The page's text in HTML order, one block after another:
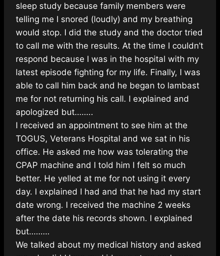
sleep study because family members were
telling me I snored (loudly) and my breathing
would stop. I did the study and the doctor tried
to call me with the results. At the time I couldn’t
respond because I was in the hospital with my
latest episode fighting for my life. Finally, I was
able to call him back and he began to lambast
me for not returning his call. I explained and
apologized but……..
I received an appointment to see him at the
TOGUS, Veterans Hospital and we sat in his
office. He asked me how was tolerating the
CPAP machine and I told him I felt so much
better. He yelled at me for not using it every
day. I explained I had and that he had my start
date wrong. I received the machine 2 weeks
after the date his records shown. I explained
but………
We talked about my medical history and asked